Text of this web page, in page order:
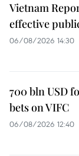
Vietnam
effective
06/08/2026 14:30
700 bln USD
bets on VIFC
06/08/2026 12:40